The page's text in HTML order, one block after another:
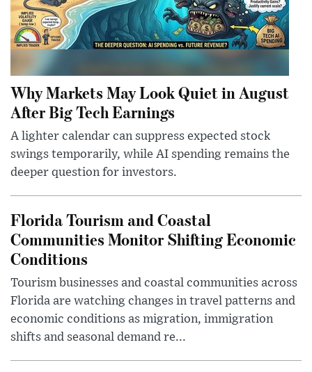
Why Markets May Look Quiet in August
After Big Tech Earnings
A lighter calendar can suppress expected stock
swings temporarily, while AI spending remains the
deeper question for investors.
Florida Tourism and Coastal
Communities Monitor Shifting Economic
Conditions
Tourism businesses and coastal communities across
Florida are watching changes in travel patterns and
economic conditions as migration, immigration
shifts and seasonal demand re...